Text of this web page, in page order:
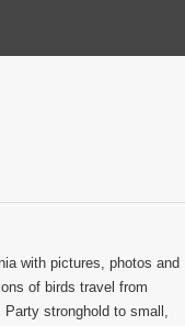
with pictures, photos and
of birds travel from
stronghold to small,